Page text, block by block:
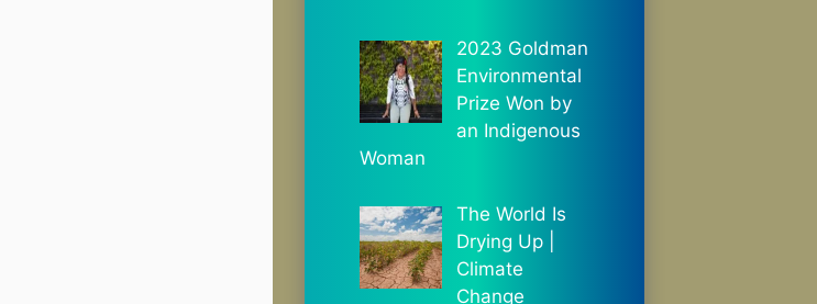
2023 Goldman
Environmental
Prize Won by
an Indigenous
Woman
The World Is
Drying Up |
Climate
Change